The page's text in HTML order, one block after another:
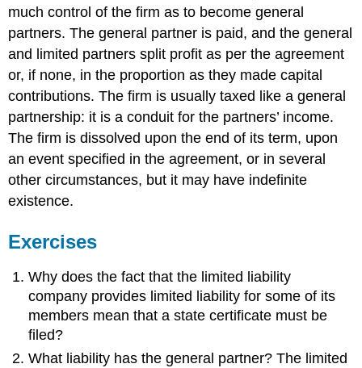
much control of the firm as to become general
partners. The general partner is paid, and the general
and limited partners split profit as per the agreement
or, if none, in the proportion as they made capital
contributions. The firm is usually taxed like a general
partnership: it is a conduit for the partners’ income.
The firm is dissolved upon the end of its term, upon
an event specified in the agreement, or in several
other circumstances, but it may have indefinite
existence.
Exercises
Why does the fact that the limited liability
company provides limited liability for some of its
members mean that a state certificate must be
filed?
What liability has the general partner? The limited